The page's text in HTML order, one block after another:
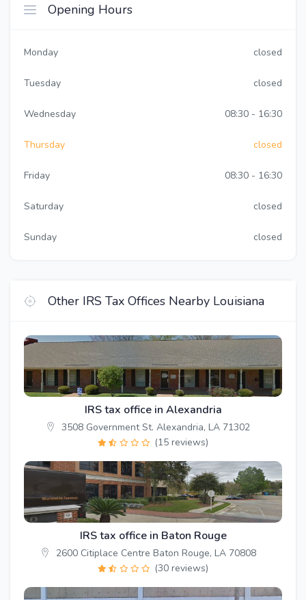
Opening Hours
Monday closed
Tuesday closed
Wednesday 08:30 - 16:30
Thursday closed
Friday 08:30 - 16:30
Saturday closed
Sunday closed
Other IRS Tax Offices Nearby Louisiana
IRS tax office in Alexandria
3508 Government St. Alexandria, LA 71302
(15 reviews)
IRS tax office in Baton Rouge
2600 Citiplace Centre Baton Rouge, LA 70808
(30 reviews)